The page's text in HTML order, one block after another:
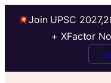
Join UPSC
+ XFactor